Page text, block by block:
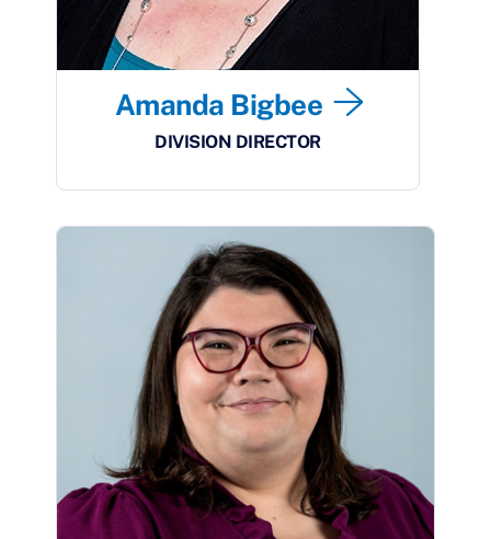
Amanda Bigbee
DIVISION DIRECTOR